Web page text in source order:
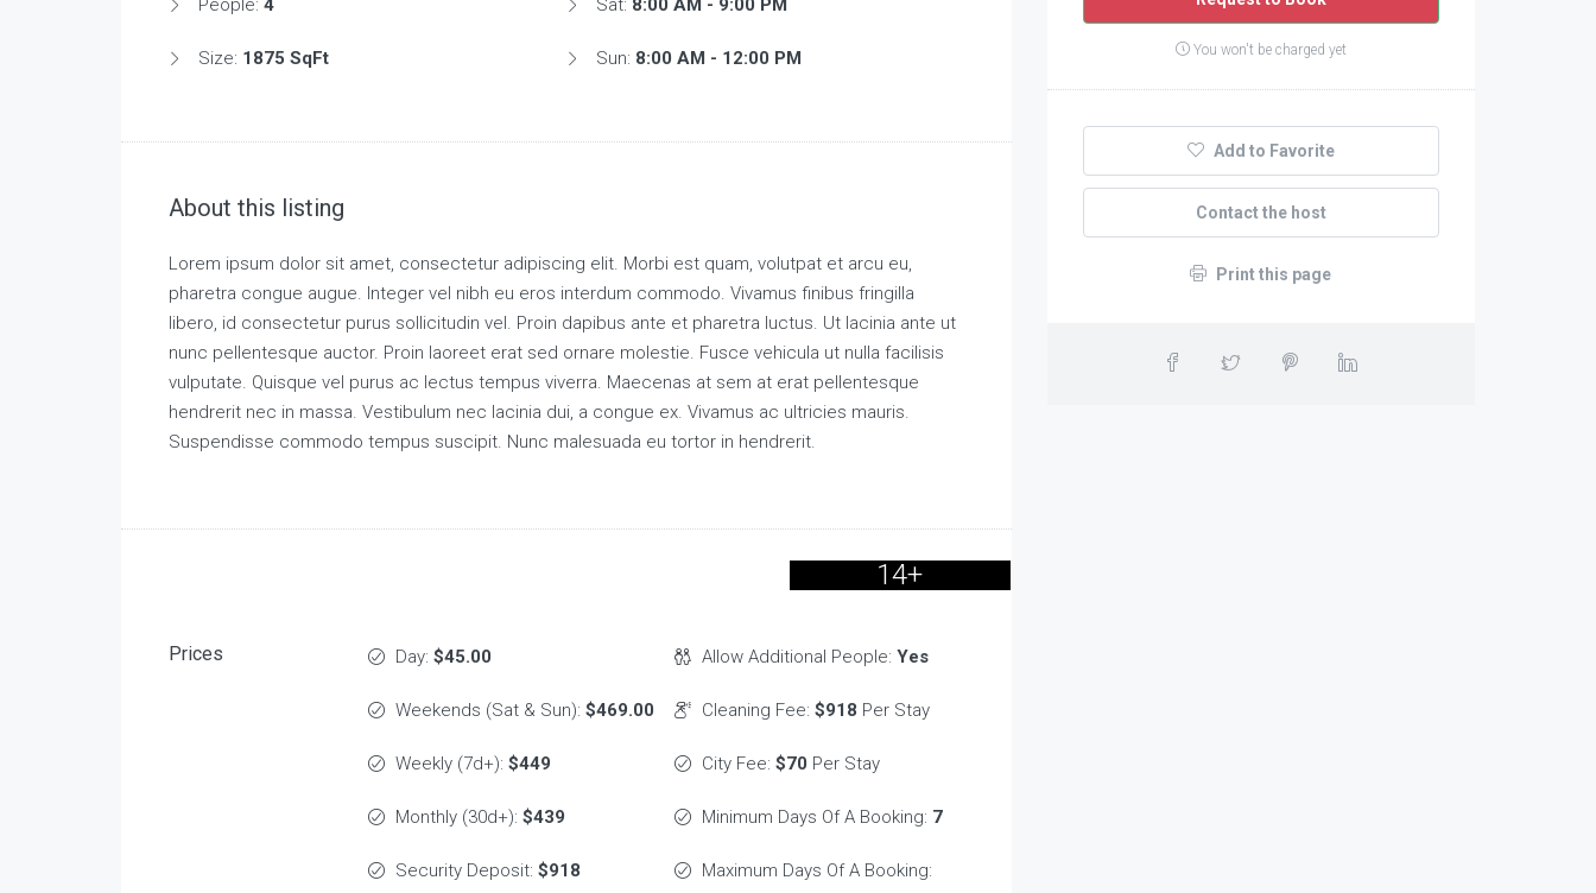
People: 4
Size: 1875 SqFt
Sat: 8:00 AM - 9:00 PM
Sun: 8:00 AM - 12:00 PM
About this listing
Lorem ipsum dolor sit amet, consectetur adipiscing elit. Morbi est quam, volutpat et arcu eu,
pharetra congue augue. Integer vel nibh eu eros interdum commodo. Vivamus finibus fringilla
libero, id consectetur purus sollicitudin vel. Proin dapibus ante et pharetra luctus. Ut lacinia ante ut
nunc pellentesque auctor. Proin laoreet erat sed ornare molestie. Fusce vehicula ut nulla facilisis
vulputate. Quisque vel purus ac lectus tempus viverra. Maecenas at sem at erat pellentesque
hendrerit nec in massa. Vestibulum nec lacinia dui, a congue ex. Vivamus ac ultricies mauris.
Suspendisse commodo tempus suscipit. Nunc malesuada eu tortor in hendrerit.
14+
Prices Day: $45.00
Weekends (Sat & Sun): $469.00
Weekly (7d+): $449
Monthly (30d+): $439
Security Deposit: $918
Allow Additional People:Yes
Cleaning Fee:$918 Per Stay
City Fee:$70 Per Stay
Minimum Days Of A Booking: 7
Maximum Days Of A Booking:
You won't be charged yet
Add to Favorite
Contact the host
Print this page